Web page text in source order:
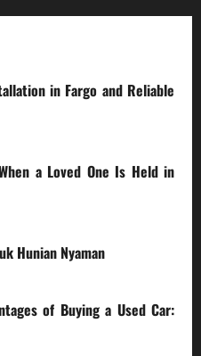
in Fargo and Reliable
a Loved One Is Held in
Hunian Nyaman
of Buying a Used Car: